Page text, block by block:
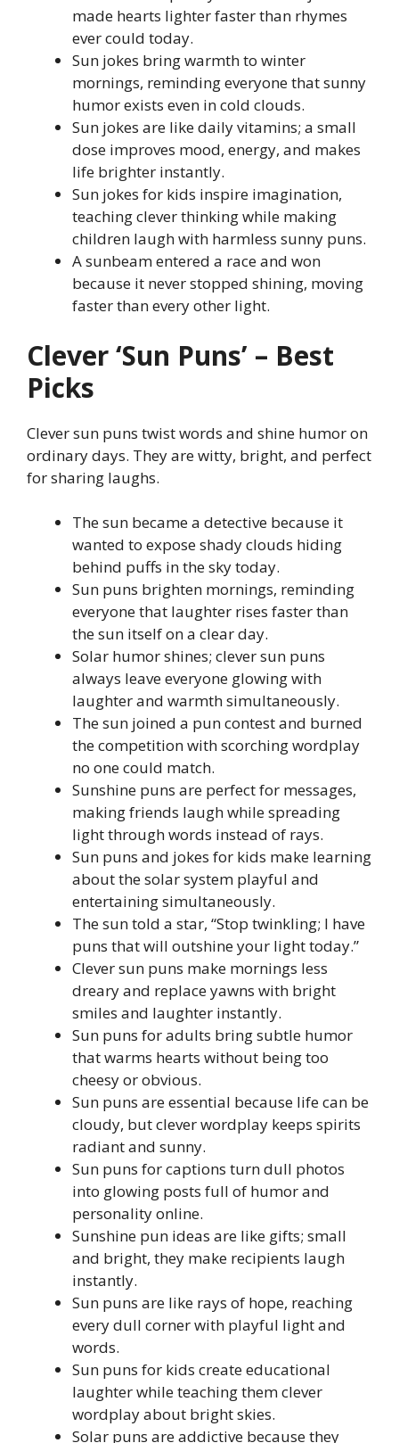
made hearts lighter faster than rhymes
ever could today.
Sun jokes bring warmth to winter
mornings, reminding everyone that sunny
humor exists even in cold clouds.
Sun jokes are like daily vitamins; a small
dose improves mood, energy, and makes
life brighter instantly.
Sun jokes for kids inspire imagination,
teaching clever thinking while making
children laugh with harmless sunny puns.
A sunbeam entered a race and won
because it never stopped shining, moving
faster than every other light.
Clever ‘Sun Puns’ – Best
Picks
Clever sun puns twist words and shine humor on
ordinary days. They are witty, bright, and perfect
for sharing laughs.
The sun became a detective because it
wanted to expose shady clouds hiding
behind puffs in the sky today.
Sun puns brighten mornings, reminding
everyone that laughter rises faster than
the sun itself on a clear day.
Solar humor shines; clever sun puns
always leave everyone glowing with
laughter and warmth simultaneously.
The sun joined a pun contest and burned
the competition with scorching wordplay
no one could match.
Sunshine puns are perfect for messages,
making friends laugh while spreading
light through words instead of rays.
Sun puns and jokes for kids make learning
about the solar system playful and
entertaining simultaneously.
The sun told a star, “Stop twinkling; I have
puns that will outshine your light today.”
Clever sun puns make mornings less
dreary and replace yawns with bright
smiles and laughter instantly.
Sun puns for adults bring subtle humor
that warms hearts without being too
cheesy or obvious.
Sun puns are essential because life can be
cloudy, but clever wordplay keeps spirits
radiant and sunny.
Sun puns for captions turn dull photos
into glowing posts full of humor and
personality online.
Sunshine pun ideas are like gifts; small
and bright, they make recipients laugh
instantly.
Sun puns are like rays of hope, reaching
every dull corner with playful light and
words.
Sun puns for kids create educational
laughter while teaching them clever
wordplay about bright skies.
Solar puns are addictive because they